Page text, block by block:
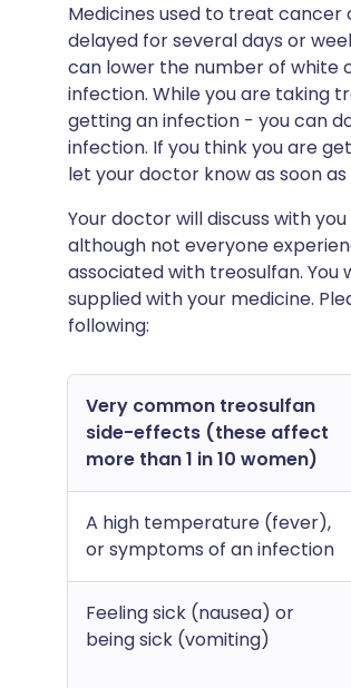
Medicines used to treat
delayed for several days or
can lower the number of white
infection. While you are taking
getting an infection - you can
infection. If you think you are
let your doctor know as soon
Your doctor will discuss with
although not everyone
associated with treosulfan.
supplied with your medicine.
following:
Very common treosulfan
side-effects (these affect
more than 1 in 10 women)
A high temperature (fever),
or symptoms of an infection
Feeling sick (nausea) or
being sick (vomiting)